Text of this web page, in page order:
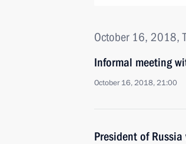
October 16, 2018,
Informal meeting
October 16, 2018, 21:00
President of